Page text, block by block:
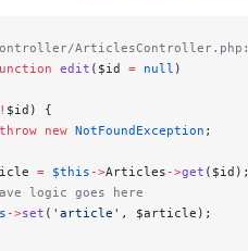
ArticlesController.php:
edit ($id = null )
! $id) {
new NotFoundException ;
= $this ->Articles ->get ($id);
logic goes here
->set ( 'article' , $article);